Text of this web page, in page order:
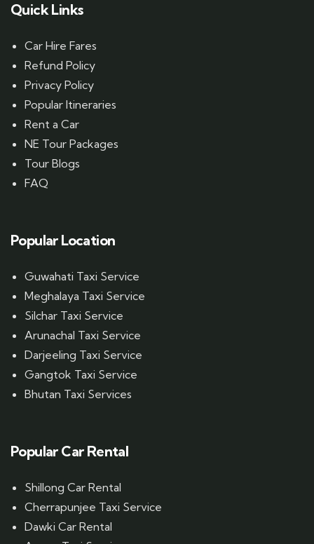
Quick Links
Car Hire Fares
Refund Policy
Privacy Policy
Popular Itineraries
Rent a Car
NE Tour Packages
Tour Blogs
FAQ
Popular Location
Guwahati Taxi Service
Meghalaya Taxi Service
Silchar Taxi Service
Arunachal Taxi Service
Darjeeling Taxi Service
Gangtok Taxi Service
Bhutan Taxi Services
Popular Car Rental
Shillong Car Rental
Cherrapunjee Taxi Service
Dawki Car Rental